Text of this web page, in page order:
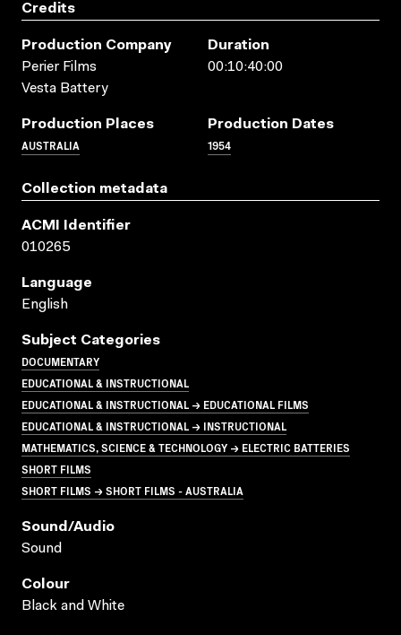
Credits
Production Company
Perier Films
Vesta Battery
Duration
00:10:40:00
Production Places
AUSTRALIA
Production Dates
1954
Collection metadata
ACMI Identifier
010265
Language
English
Subject Categories
DOCUMENTARY
EDUCATIONAL & INSTRUCTIONAL
EDUCATIONAL & INSTRUCTIONAL → EDUCATIONAL FILMS
EDUCATIONAL & INSTRUCTIONAL → INSTRUCTIONAL
MATHEMATICS, SCIENCE & TECHNOLOGY → ELECTRIC BATTERIES
SHORT FILMS
SHORT FILMS → SHORT FILMS - AUSTRALIA
Sound/audio
Sound
Colour
Black and White